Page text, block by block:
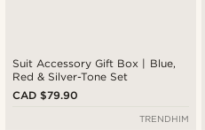
Suit Accessory Gift Box | Blue,
Red & Silver-Tone Set
CAD $79.90
TRENDHIM